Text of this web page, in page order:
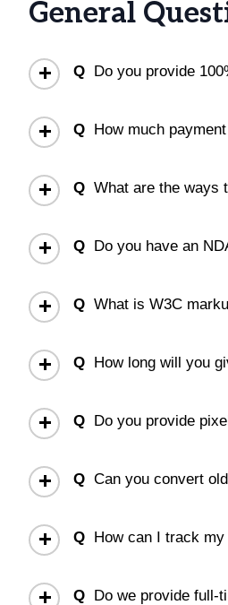
General
Q Do you provide
Q How much
Q What are the ways
Q Do you have an
Q What is W3C
Q How long will you
Q Do you provide
Q Can you convert
Q How can I track
Q Do we provide full-